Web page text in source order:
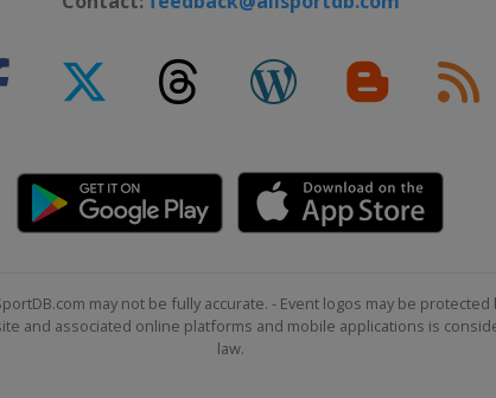
may not be fully accurate. - Event logos may be
and associated online platforms and mobile applications is
law.